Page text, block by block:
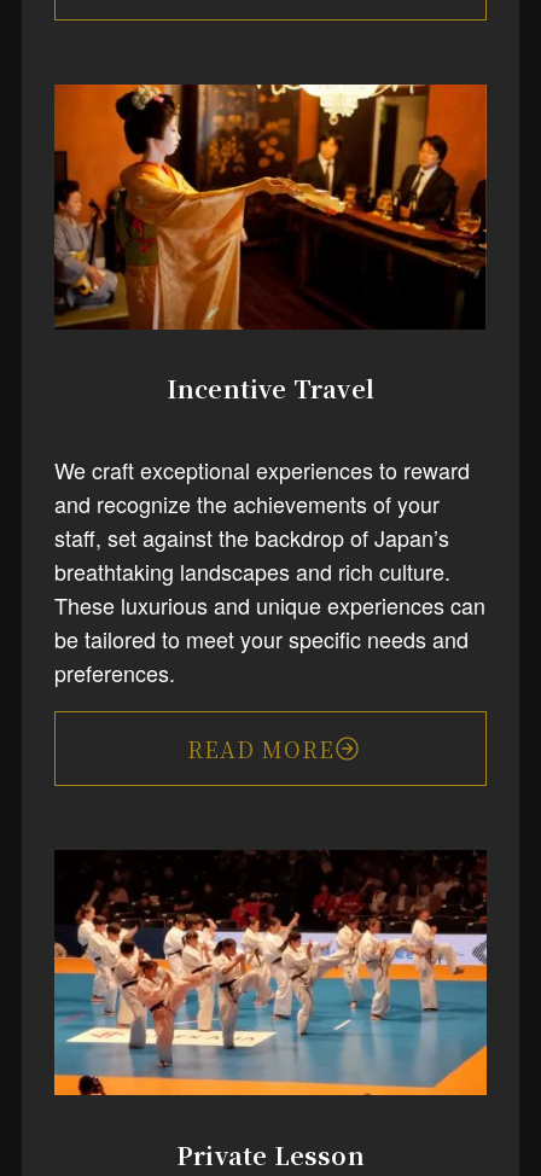
Incentive Travel
We craft exceptional experiences to reward
and recognize the achievements of your
staff, set against the backdrop of Japan’s
breathtaking landscapes and rich culture.
These luxurious and unique experiences can
be tailored to meet your specific needs and
preferences.
READ MORE
Private Lesson